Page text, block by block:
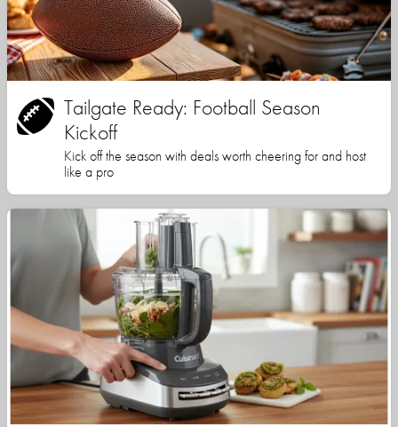
Tailgate Ready: Football Season
Kickoff
Kick off the season with deals worth cheering for and host
like a pro